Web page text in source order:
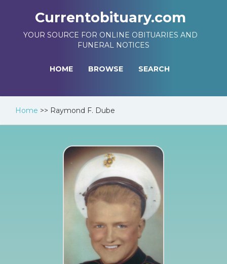
Currentobituary.com
YOUR SOURCE FOR ONLINE OBITUARIES AND
FUNERAL NOTICES
HOME BROWSE SEARCH
Home >> Raymond F. Dube